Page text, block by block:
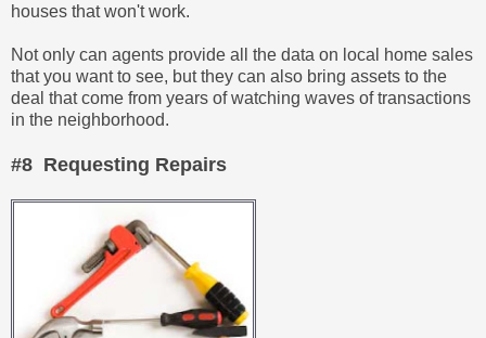
houses that won't work.
Not only can agents provide all the data on local home sales
that you want to see, but they can also bring assets to the
deal that come from years of watching waves of transactions
in the neighborhood.
#8 Requesting Repairs